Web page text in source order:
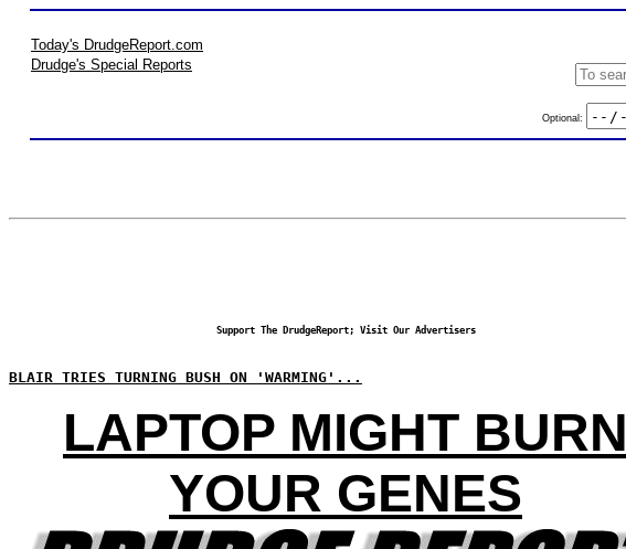
Today's DrudgeReport.com
Drudge's Special Reports
Optional:
Support The DrudgeReport; Visit Our Advertisers
BLAIR TRIES TURNING BUSH ON 'WARMING'...
LAPTOP MIGHT BURN
YOUR GENES